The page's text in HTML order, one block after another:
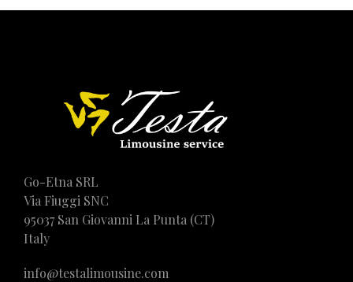
Go-Etna SRL
Via Fiuggi SNC
95037 San Giovanni La Punta (CT)
Italy
info@testalimousine.com